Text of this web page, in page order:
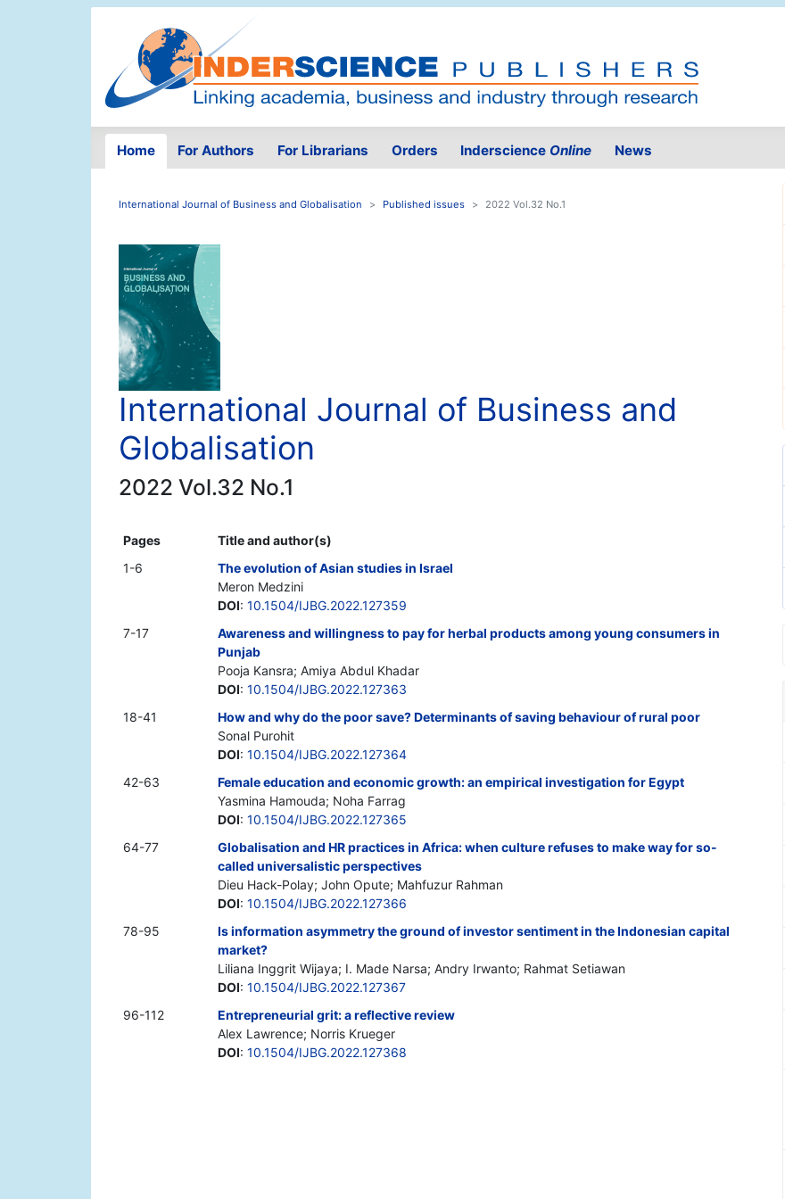
Home For Authors For Librarians Orders Inderscience Online News
International Journal of Business and Globalisation Published issues 2022 Vol.32 No.1
International Journal of Business and
Globalisation
2022 Vol.32 No.1
Pages
Title and author(s)
1-6
The evolution of Asian studies in Israel
Meron Medzini
DOI: 10.1504/IJBG.2022.127359
7-17
Awareness and willingness to pay for herbal products among young consumers in
Punjab
Pooja Kansra; Amiya Abdul Khadar
DOI: 10.1504/IJBG.2022.127363
18-41
How and why do the poor save? Determinants of saving behaviour of rural poor
Sonal Purohit
DOI: 10.1504/IJBG.2022.127364
42-63
Female education and economic growth: an empirical investigation for Egypt
Yasmina Hamouda; Noha Farrag
DOI: 10.1504/IJBG.2022.127365
64-77
Globalisation and HR practices in Africa: when culture refuses to make way for so-
called universalistic perspectives
Dieu Hack-Polay; John Opute; Mahfuzur Rahman
DOI: 10.1504/IJBG.2022.127366
78-95
Is information asymmetry the ground of investor sentiment in the Indonesian capital
market?
Liliana Inggrit Wijaya; I. Made Narsa; Andry Irwanto; Rahmat Setiawan
DOI: 10.1504/IJBG.2022.127367
96-112
Entrepreneurial grit: a reflective review
Alex Lawrence; Norris Krueger
DOI: 10.1504/IJBG.2022.127368